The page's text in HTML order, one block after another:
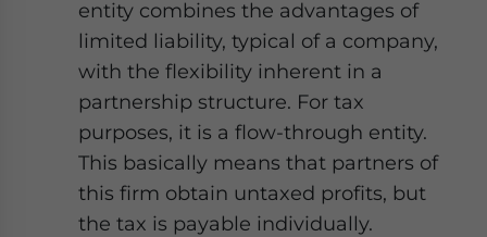
entity combines the advantages of
limited liability, typical of a company,
with the flexibility inherent in a
partnership structure. For tax
purposes, it is a flow-through entity.
This basically means that partners of
this firm obtain untaxed profits, but
the tax is payable individually.